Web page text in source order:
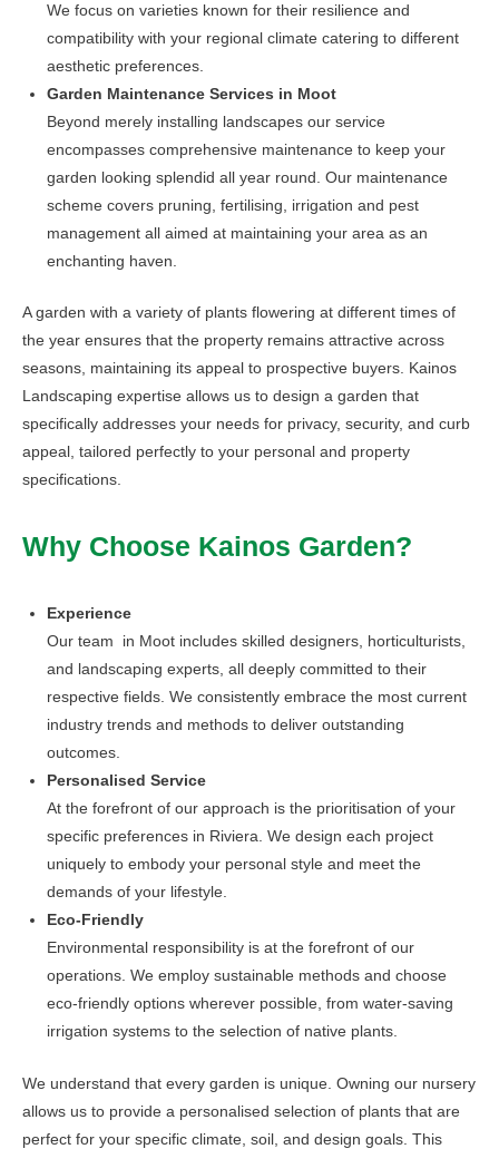
We focus on varieties known for their resilience and
compatibility with your regional climate catering to different
aesthetic preferences.
Garden Maintenance Services in Moot
Beyond merely installing landscapes our service
encompasses comprehensive maintenance to keep your
garden looking splendid all year round. Our maintenance
scheme covers pruning, fertilising, irrigation and pest
management all aimed at maintaining your area as an
enchanting haven.
A garden with a variety of plants flowering at different times of
the year ensures that the property remains attractive across
seasons, maintaining its appeal to prospective buyers. Kainos
Landscaping expertise allows us to design a garden that
specifically addresses your needs for privacy, security, and curb
appeal, tailored perfectly to your personal and property
specifications.
Why Choose Kainos Garden?
Experience
Our team in Moot includes skilled designers, horticulturists,
and landscaping experts, all deeply committed to their
respective fields. We consistently embrace the most current
industry trends and methods to deliver outstanding
outcomes.
Personalised Service
At the forefront of our approach is the prioritisation of your
specific preferences in Riviera. We design each project
uniquely to embody your personal style and meet the
demands of your lifestyle.
Eco-Friendly
Environmental responsibility is at the forefront of our
operations. We employ sustainable methods and choose
eco-friendly options wherever possible, from water-saving
irrigation systems to the selection of native plants.
We understand that every garden is unique. Owning our nursery
allows us to provide a personalised selection of plants that are
perfect for your specific climate, soil, and design goals. This